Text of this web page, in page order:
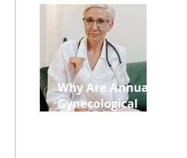
Moms Dads and
Kids This Back to
School Season
Why Are Annual
Gynecological